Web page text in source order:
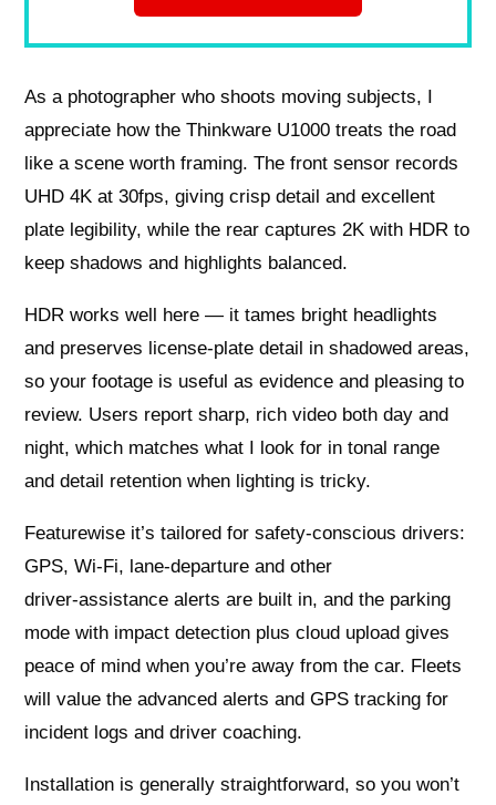
As a photographer who shoots moving subjects, I
appreciate how the Thinkware U1000 treats the road
like a scene worth framing. The front sensor records
UHD 4K at 30fps, giving crisp detail and excellent
plate legibility, while the rear captures 2K with HDR to
keep shadows and highlights balanced.
HDR works well here — it tames bright headlights
and preserves license‑plate detail in shadowed areas,
so your footage is useful as evidence and pleasing to
review. Users report sharp, rich video both day and
night, which matches what I look for in tonal range
and detail retention when lighting is tricky.
Featurewise it’s tailored for safety-conscious drivers:
GPS, Wi‑Fi, lane‑departure and other
driver‑assistance alerts are built in, and the parking
mode with impact detection plus cloud upload gives
peace of mind when you’re away from the car. Fleets
will value the advanced alerts and GPS tracking for
incident logs and driver coaching.
Installation is generally straightforward, so you won’t